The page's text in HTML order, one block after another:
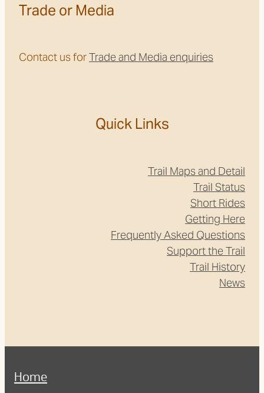
Trade or Media
Contact us forTrade and Media enquiries
Quick Links
Trail Maps and Detail
Trail Status
Short Rides
Getting Here
Frequently Asked Questions
Support the Trail
Trail History
News
Home